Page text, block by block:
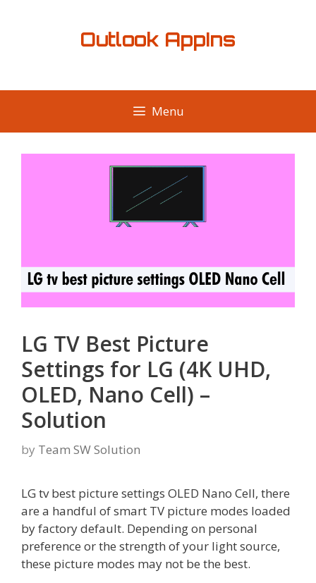
Outlook AppIns
Menu
LG TV Best Picture
Settings for LG (4K UHD,
OLED, Nano Cell) –
Solution
by Team SW Solution
LG tv best picture settings OLED Nano Cell, there
are a handful of smart TV picture modes loaded
by factory default. Depending on personal
preference or the strength of your light source,
these picture modes may not be the best.